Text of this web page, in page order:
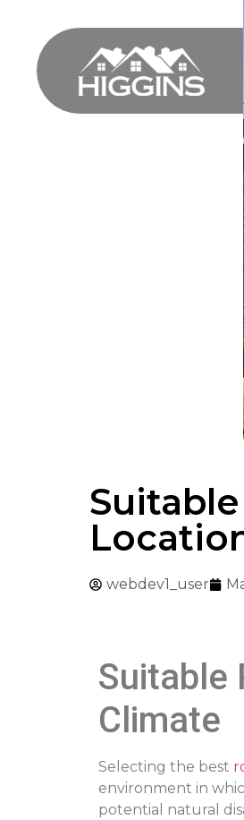
webdev1_user
Suitable
Climate
Selecting the best
environment in
potential natural